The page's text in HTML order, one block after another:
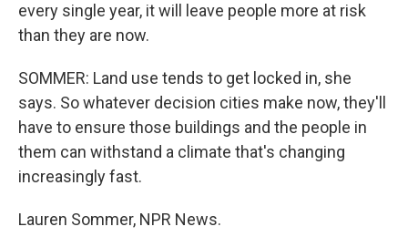
every single year, it will leave people more at risk
than they are now.
SOMMER: Land use tends to get locked in, she
says. So whatever decision cities make now, they'll
have to ensure those buildings and the people in
them can withstand a climate that's changing
increasingly fast.
Lauren Sommer, NPR News.